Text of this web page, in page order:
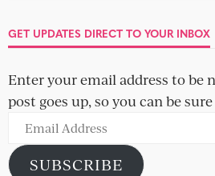
GET UPDATES DIRECT TO YOUR INBOX
Enter your email address to be
post goes up, so you can be
Email
Address
SUBSCRIBE